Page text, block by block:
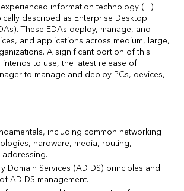
information technology (IT)
described as Enterprise Desktop
These EDAs deploy, manage, and
and applications across medium, large,
A significant portion of this
intends to use, the latest release of
to manage and deploy PCs, devices,
including common networking
hardware, media, routing,
addressing.
Domain Services (AD DS) principles and
AD DS management.